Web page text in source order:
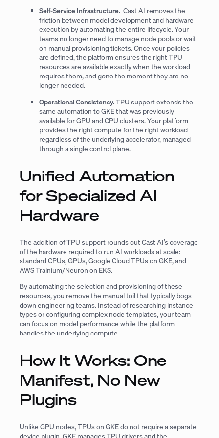
Self-Service Infrastructure. Cast AI removes the
friction between model development and hardware
execution by automating the entire lifecycle. Your
teams no longer need to manage node pools or wait
on manual provisioning tickets. Once your policies
are defined, the platform ensures the right TPU
resources are available exactly when the workload
requires them, and gone the moment they are no
longer needed.
Operational Consistency.TPU support extends the
same automation to GKE that was previously
available for GPU and CPU clusters. Your platform
provides the right compute for the right workload
regardless of the underlying accelerator, managed
through a single control plane.
Unified Automation
for Specialized AI
Hardware
The addition of TPU support rounds out Cast AI’s coverage
of the hardware required to run AI workloads at scale:
standard CPUs, GPUs, Google Cloud TPUs on GKE, and
AWS Trainium/Neuron on EKS.
By automating the selection and provisioning of these
resources, you remove the manual toil that typically bogs
down engineering teams. Instead of researching instance
types or configuring complex node templates, your team
can focus on model performance while the platform
handles the underlying compute.
How It Works: One
Manifest, No New
Plugins
Unlike GPU nodes, TPUs on GKE do not require a separate
device plugin. GKE manages TPU drivers and the